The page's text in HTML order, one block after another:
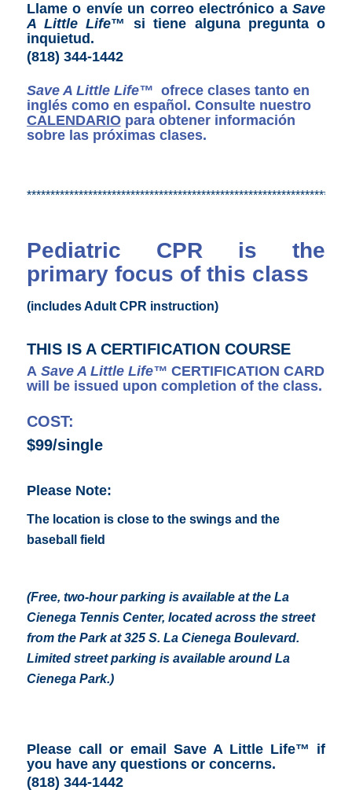
Llame o envíe un correo electrónico aSave
A Little Life™ si tiene alguna pregunta o
inquietud.
(818) 344-1442
Save A Little Life™ ofrece clases tanto en
inglés como en español. Consulte nuestro
CALENDARIOpara obtener información
sobre las próximas clases.
Pediatric CPR is the
primary focus of this class
(includes Adult CPR instruction)
THIS IS A CERTIFICATION COURSE
A Save A Little Life™ CERTIFICATION CARD
will be issued upon completion of the class.
COST:
$99/single
Please Note:
The location is close to the swings and the
baseball field
(Free, two-hour parking is available at the La
Cienega Tennis Center, located across the street
from the Park at 325 S. La Cienega Boulevard.
Limited street parking is available around La
Cienega Park.)
Please call or email Save A Little Life™ if
you have any questions or concerns.
(818) 344-1442